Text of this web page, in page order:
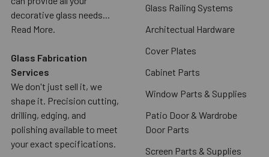
decorative glass needs...
Read More.
Glass Fabrication
Services
We don't just sell it, we
shape it. Precision cutting,
drilling, edging, and
polishing available to meet
your exact specifications.
Glass Railing Systems
Architectual Hardware
Cover Plates
Cabinet Parts
Window Parts & Supplies
Patio Door & Wardrobe
Door Parts
Screen Parts & Supplies